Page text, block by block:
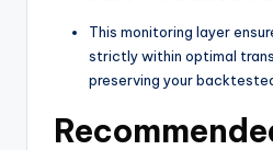
This monitoring layer
strictly within optimal
preserving your